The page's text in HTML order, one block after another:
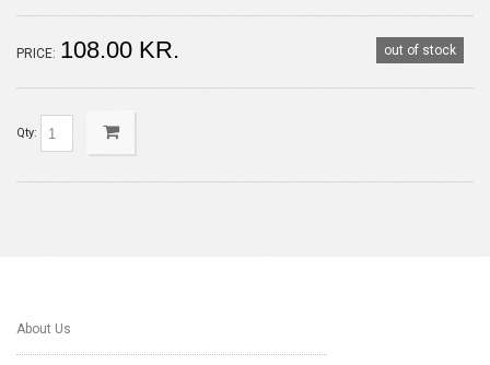
out of stock
PRICE: 108.00 KR.
Qty:
About Us